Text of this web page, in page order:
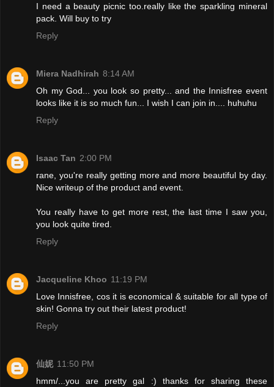
I need a beauty picnic too.really like the sparkling mineral
pack. Will buy to try
Reply
Miera Nadhirah 8:14 AM
Oh my God... you look so pretty... and the Innisfree event
looks like it is so much fun... I wish I can join in.... huhuhu
Reply
Isaac Tan 2:00 PM
rane, you're really getting more and more beautiful by day.
Nice writeup of the product and event.
You really have to get more rest, the last time I saw you,
you look quite tired.
Reply
Jacqueline Khoo 11:19 PM
Love Innisfree, cos it is economical & suitable for all type of
skin! Gonna try out their latest product!
Reply
仙妮 11:50 PM
hmm/...you are pretty gal :) thanks for sharing these